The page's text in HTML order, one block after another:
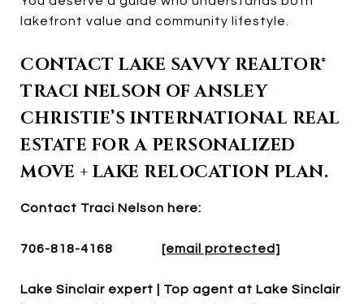
lakefront value and community lifestyle.
CONTACT LAKE SAVVY REALTOR®
TRACI NELSON OF ANSLEY
CHRISTIE’S INTERNATIONAL REAL
ESTATE FOR A PERSONALIZED
MOVE + LAKE RELOCATION PLAN.
Contact Traci Nelson here:
706-818-4168 [email protected]
Lake Sinclair expert | Top agent at Lake Sinclair